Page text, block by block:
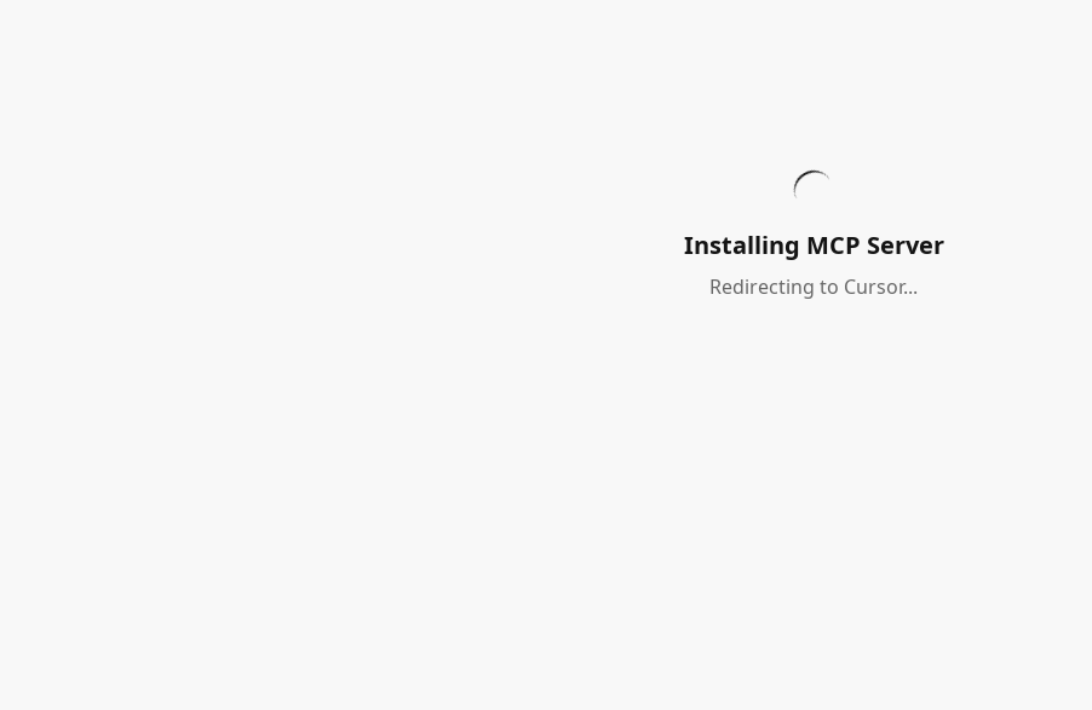
Installing MCP Server
Redirecting to Cursor...